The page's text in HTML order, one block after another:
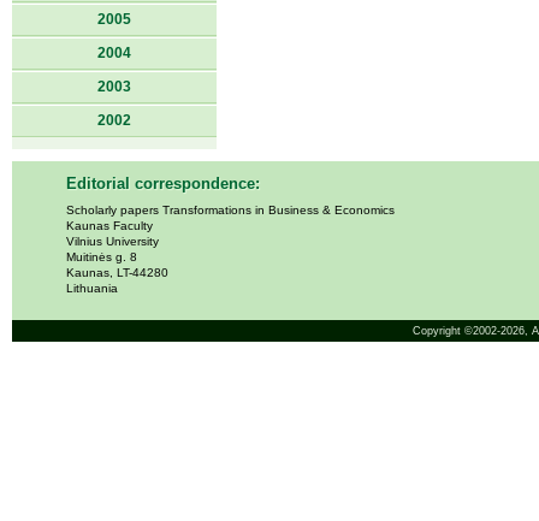
2005
2004
2003
2002
Editorial correspondence:
Scholarly papers Transformations in Business & Economics
Kaunas Faculty
Vilnius University
Muitinės g. 8
Kaunas, LT-44280
Lithuania
Copyright ©2002-2026,